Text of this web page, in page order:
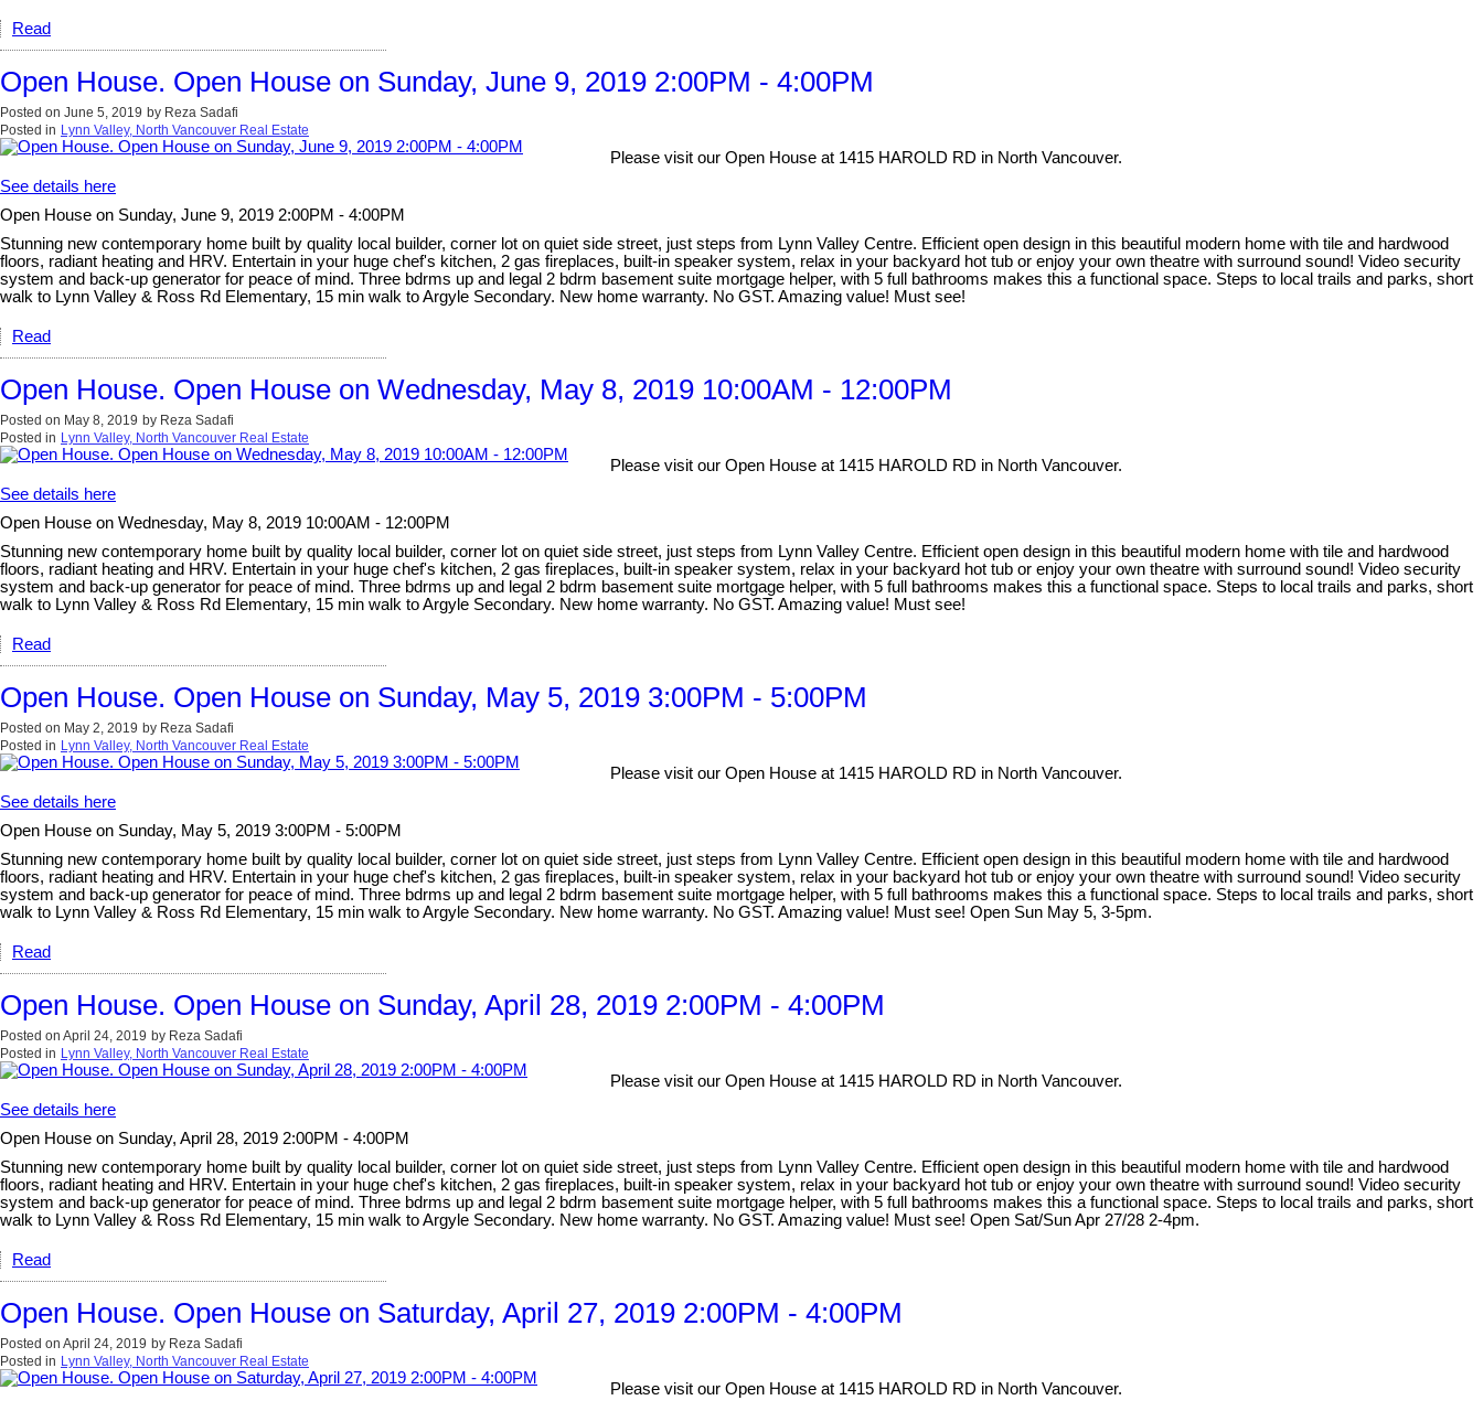
Read
Open House. Open House on Sunday, June 9, 2019 2:00PM - 4:00PM
Posted on June 5, 2019 by Reza Sadafi
Posted in Lynn Valley, North Vancouver Real Estate
Please visit our Open House at 1415 HAROLD RD in North Vancouver.
See details here
Open House on Sunday, June 9, 2019 2:00PM - 4:00PM
Stunning new contemporary home built by quality local builder, corner lot on quiet side street, just steps from Lynn Valley Centre. Efficient open design in this beautiful modern home with tile and hardwood
floors, radiant heating and HRV. Entertain in your huge chef's kitchen, 2 gas fireplaces, built-in speaker system, relax in your backyard hot tub or enjoy your own theatre with surround sound! Video security
system and back-up generator for peace of mind. Three bdrms up and legal 2 bdrm basement suite mortgage helper, with 5 full bathrooms makes this a functional space. Steps to local trails and parks, short
walk to Lynn Valley & Ross Rd Elementary, 15 min walk to Argyle Secondary. New home warranty. No GST. Amazing value! Must see!
Read
Open House. Open House on Wednesday, May 8, 2019 10:00AM - 12:00PM
Posted on May 8, 2019 by Reza Sadafi
Posted in Lynn Valley, North Vancouver Real Estate
Please visit our Open House at 1415 HAROLD RD in North Vancouver.
See details here
Open House on Wednesday, May 8, 2019 10:00AM - 12:00PM
Stunning new contemporary home built by quality local builder, corner lot on quiet side street, just steps from Lynn Valley Centre. Efficient open design in this beautiful modern home with tile and hardwood
floors, radiant heating and HRV. Entertain in your huge chef's kitchen, 2 gas fireplaces, built-in speaker system, relax in your backyard hot tub or enjoy your own theatre with surround sound! Video security
system and back-up generator for peace of mind. Three bdrms up and legal 2 bdrm basement suite mortgage helper, with 5 full bathrooms makes this a functional space. Steps to local trails and parks, short
walk to Lynn Valley & Ross Rd Elementary, 15 min walk to Argyle Secondary. New home warranty. No GST. Amazing value! Must see!
Read
Open House. Open House on Sunday, May 5, 2019 3:00PM - 5:00PM
Posted on May 2, 2019 by Reza Sadafi
Posted in Lynn Valley, North Vancouver Real Estate
Please visit our Open House at 1415 HAROLD RD in North Vancouver.
See details here
Open House on Sunday, May 5, 2019 3:00PM - 5:00PM
Stunning new contemporary home built by quality local builder, corner lot on quiet side street, just steps from Lynn Valley Centre. Efficient open design in this beautiful modern home with tile and hardwood
floors, radiant heating and HRV. Entertain in your huge chef's kitchen, 2 gas fireplaces, built-in speaker system, relax in your backyard hot tub or enjoy your own theatre with surround sound! Video security
system and back-up generator for peace of mind. Three bdrms up and legal 2 bdrm basement suite mortgage helper, with 5 full bathrooms makes this a functional space. Steps to local trails and parks, short
walk to Lynn Valley & Ross Rd Elementary, 15 min walk to Argyle Secondary. New home warranty. No GST. Amazing value! Must see! Open Sun May 5, 3-5pm.
Read
Open House. Open House on Sunday, April 28, 2019 2:00PM - 4:00PM
Posted on April 24, 2019 by Reza Sadafi
Posted in Lynn Valley, North Vancouver Real Estate
Please visit our Open House at 1415 HAROLD RD in North Vancouver.
See details here
Open House on Sunday, April 28, 2019 2:00PM - 4:00PM
Stunning new contemporary home built by quality local builder, corner lot on quiet side street, just steps from Lynn Valley Centre. Efficient open design in this beautiful modern home with tile and hardwood
floors, radiant heating and HRV. Entertain in your huge chef's kitchen, 2 gas fireplaces, built-in speaker system, relax in your backyard hot tub or enjoy your own theatre with surround sound! Video security
system and back-up generator for peace of mind. Three bdrms up and legal 2 bdrm basement suite mortgage helper, with 5 full bathrooms makes this a functional space. Steps to local trails and parks, short
walk to Lynn Valley & Ross Rd Elementary, 15 min walk to Argyle Secondary. New home warranty. No GST. Amazing value! Must see! Open Sat/Sun Apr 27/28 2-4pm.
Read
Open House. Open House on Saturday, April 27, 2019 2:00PM - 4:00PM
Posted on April 24, 2019 by Reza Sadafi
Posted in Lynn Valley, North Vancouver Real Estate
Please visit our Open House at 1415 HAROLD RD in North Vancouver.